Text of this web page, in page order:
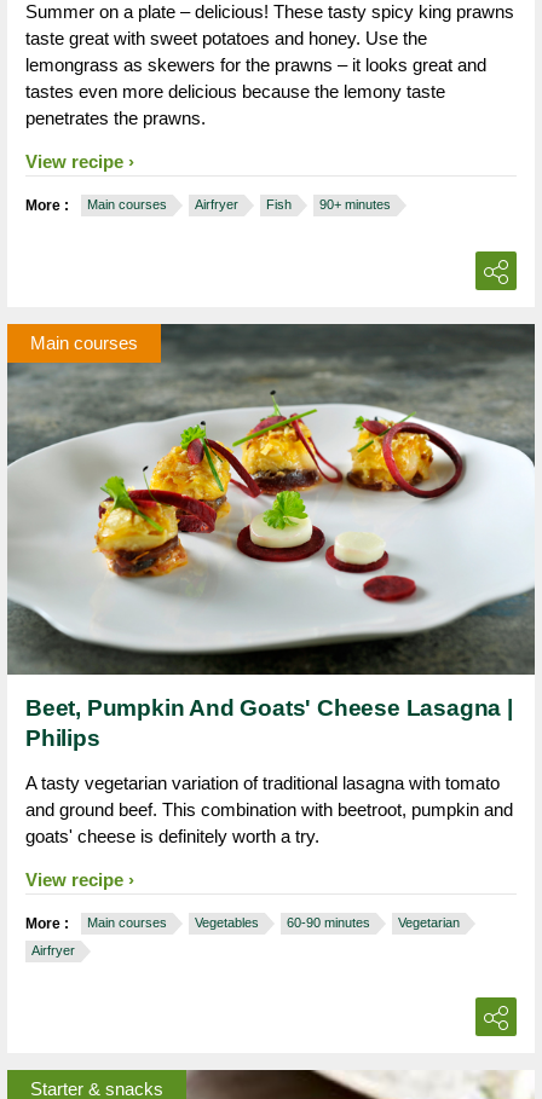
Summer on a plate – delicious! These tasty spicy king prawns
taste great with sweet potatoes and honey. Use the
lemongrass as skewers for the prawns – it looks great and
tastes even more delicious because the lemony taste
penetrates the prawns.
View recipe
More : Main courses Airfryer Fish 90+ minutes
Main courses
Beet, Pumpkin And Goats' Cheese Lasagna |
Philips
A tasty vegetarian variation of traditional lasagna with tomato
and ground beef. This combination with beetroot, pumpkin and
goats' cheese is definitely worth a try.
View recipe
More : Main courses Vegetables 60-90 minutes
Vegetarian
Airfryer
Starter & snacks